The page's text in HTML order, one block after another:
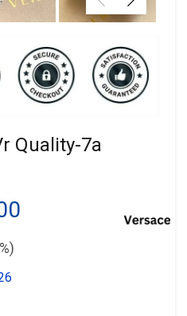
Quality-7a